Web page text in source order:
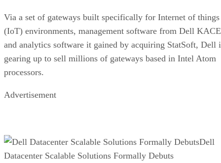
Via a set of gateways built specifically for Internet of things
(IoT) environments, management software from Dell KACE
and analytics software it gained by acquiring StatSoft, Dell
gearing up to sell millions of gateways based in Intel Atom
processors.
Advertisement
Dell
Datacenter Scalable Solutions Formally Debuts